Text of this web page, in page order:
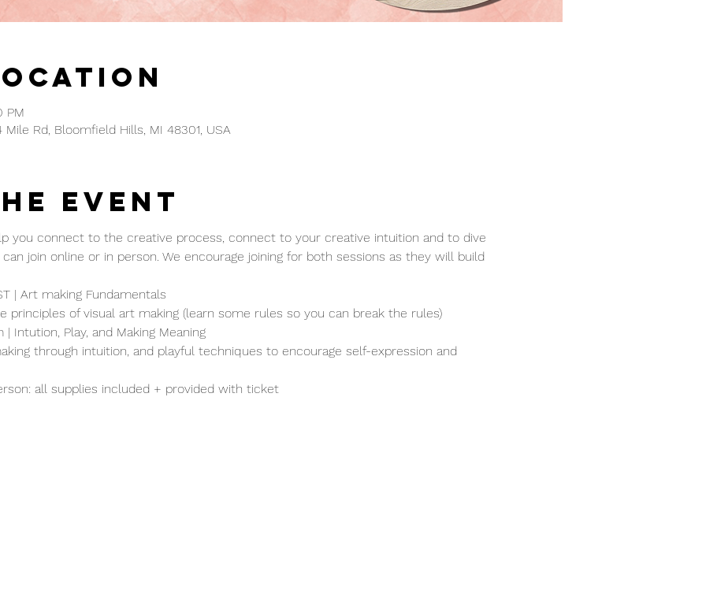
PM
Mile Rd, Bloomfield Hills, MI 48301, USA
event
you connect to the creative process, connect to your creative intuition and to dive
join online or in person. We encourage joining for both sessions as they will build
| Art making Fundamentals
principles of visual art making (learn some rules so you can break the rules)
| Intution, Play, and Making Meaning
through intuition, and playful techniques to encourage self-expression and
all supplies included + provided with ticket